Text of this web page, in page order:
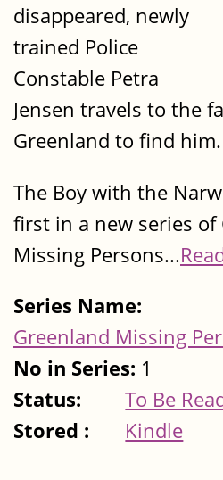
disappeared, newly
trained Police
Constable Petra
Jensen travels to the
Greenland to find him.
The Boy with the
first in a new series of
Missing Persons...
Series Name:
Greenland Missing
No in Series: 1
Status:
To Be
Stored :
Kindle